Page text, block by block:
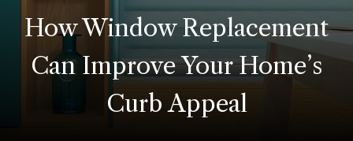
How Window Replacement
Can Improve Your Home’s
Curb Appeal